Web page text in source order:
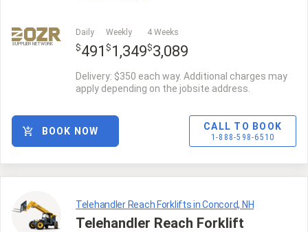
SUPPLIER NETWORK
Daily
$491
Weekly
$ 1,349
4 Weeks
$3,089
Delivery: $350 each way. Additional charges may
apply depending on the jobsite address.
CALL TO BOOK
1-888-598-6510
BOOK NOW
Telehandler Reach Forklifts in Concord, NH
Telehandler Reach Forklift